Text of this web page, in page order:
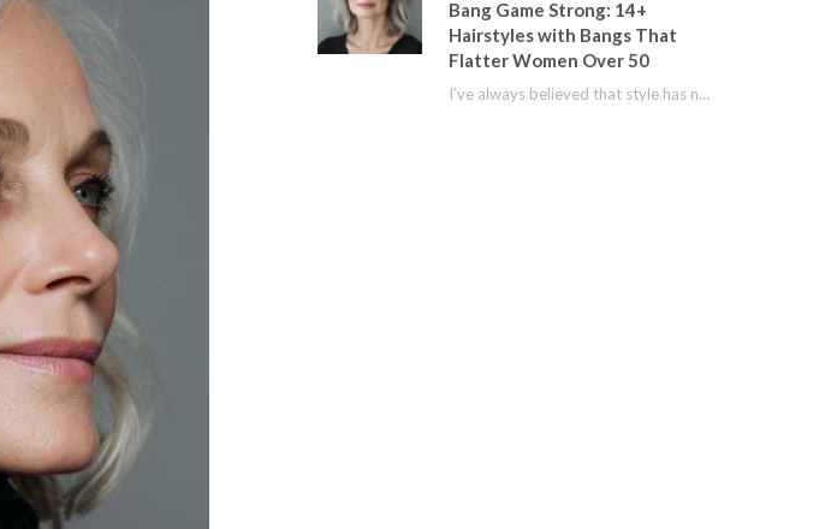
Bang Game Strong: 14+
Hairstyles with Bangs That
Flatter Women Over 50
I’ve always believed that style has no age limit. For years, I shied away from…